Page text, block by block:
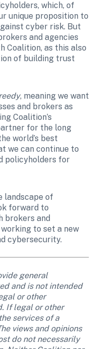
which, of
unique proposition to
cyber risk. But
and agencies
Coalition, as this also
of building trust
, meaning we want
and brokers as
Coalition’s
for the long
world’s best
we can continue to
policyholders for
landscape of
forward to
brokers and
to set a new
cybersecurity.
general
and is not intended
or other
If legal or other
services of a
views and opinions
do not necessarily